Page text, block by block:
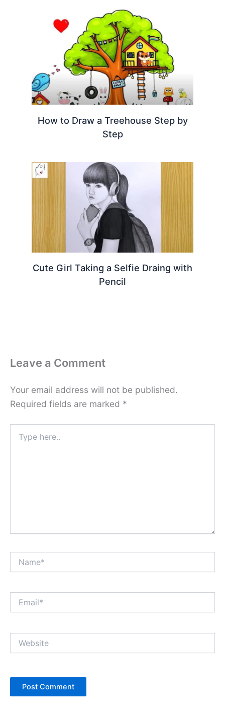
How to Draw a Treehouse Step by
Step
Cute Girl Taking a Selfie Draing with
Pencil
Leave a Comment
Your email address will not be published.
Required fields are marked *
here..